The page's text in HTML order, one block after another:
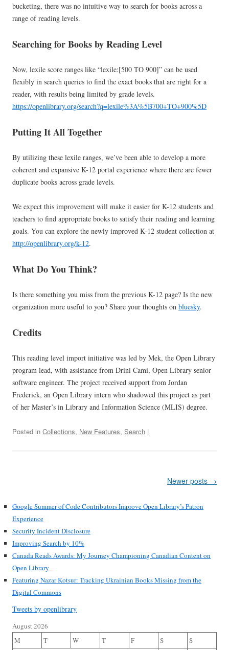
bucketing, there was no intuitive way to search for books across a
range of reading levels.
Searching for Books by Reading Level
Now, lexile score ranges like “lexile:[500 TO 900]” can be used
flexibly in search queries to find the exact books that are right for a
reader, with results being limited by grade levels.
https://openlibrary.org/search?q=lexile%3A%5B700+TO+900%5D
Putting It All Together
By utilizing these lexile ranges, we’ve been able to develop a more
coherent and expansive K-12 portal experience where there are fewer
duplicate books across grade levels.
We expect this improvement will make it easier for K-12 students and
teachers to find appropriate books to satisfy their reading and learning
goals. You can explore the newly improved K-12 student collection at
http://openlibrary.org/k-12.
What Do You Think?
Is there something you miss from the previous K-12 page? Is the new
organization more useful to you? Share your thoughts on bluesky.
Credits
This reading level import initiative was led by Mek, the Open Library
program lead, with assistance from Drini Cami, Open Library senior
software engineer. The project received support from Jordan
Frederick, an Open Library intern who shadowed this project as part
of her Master’s in Library and Information Science (MLIS) degree.
Posted in Collections, New Features, Search |
Newer posts →
Google Summer of Code Contributors Improve Open Library’s Patron
Experience
Security Incident Disclosure
Improving Search by 10%
Canada Reads Awards: My Journey Championing Canadian Content on
Open Library
Featuring Nazar Kotsur: Tracking Ukrainian Books Missing from the
Digital Commons
Tweets by openlibrary
August 2026
M
T W T F S S